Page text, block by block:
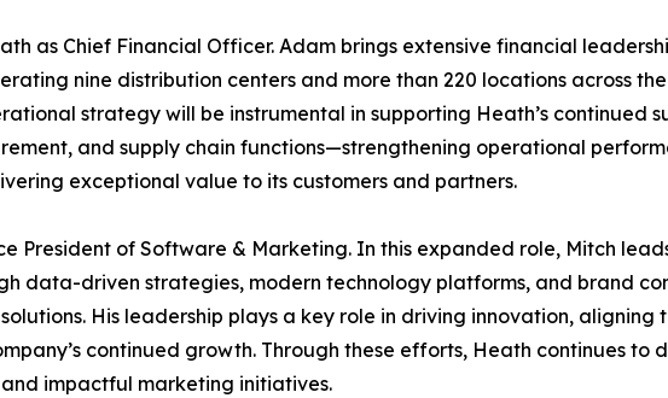
as Chief Financial Officer. Adam brings extensive financial
nine distribution centers and more than 220 locations across
strategy will be instrumental in supporting Heath’s continued
and supply chain functions—strengthening operational
exceptional value to its customers and partners.
President of Software & Marketing. In this expanded role, Mitch
data-driven strategies, modern technology platforms, and brand
His leadership plays a key role in driving innovation, aligning
continued growth. Through these efforts, Heath continues
impactful marketing initiatives.